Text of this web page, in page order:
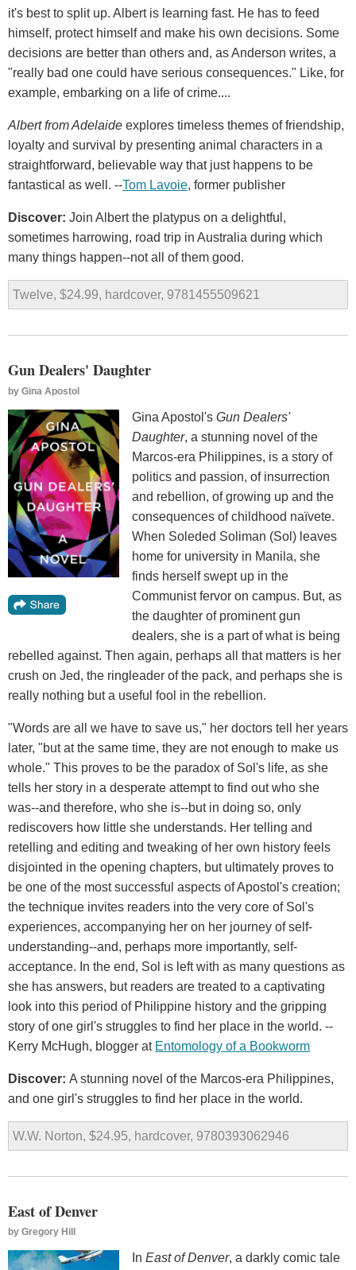
it's best to split up. Albert is learning fast. He has to feed
himself, protect himself and make his own decisions. Some
decisions are better than others and, as Anderson writes, a
"really bad one could have serious consequences." Like, for
example, embarking on a life of crime....
Albert from Adelaide explores timeless themes of friendship,
loyalty and survival by presenting animal characters in a
straightforward, believable way that just happens to be
fantastical as well. --Tom Lavoie, former publisher
Discover: Join Albert the platypus on a delightful,
sometimes harrowing, road trip in Australia during which
many things happen--not all of them good.
Twelve, $24.99, hardcover, 9781455509621
Gun Dealers' Daughter
by Gina Apostol
Gina Apostol's Gun Dealers'
Daughter, a stunning novel of the
Marcos-era Philippines, is a story of
politics and passion, of insurrection
and rebellion, of growing up and the
consequences of childhood naïvete.
When Soleded Soliman (Sol) leaves
home for university in Manila, she
finds herself swept up in the
Communist fervor on campus. But, as
the daughter of prominent gun
dealers, she is a part of what is being
rebelled against. Then again, perhaps all that matters is her
crush on Jed, the ringleader of the pack, and perhaps she is
really nothing but a useful fool in the rebellion.
"Words are all we have to save us," her doctors tell her years
later, "but at the same time, they are not enough to make us
whole." This proves to be the paradox of Sol's life, as she
tells her story in a desperate attempt to find out who she
was--and therefore, who she is--but in doing so, only
rediscovers how little she understands. Her telling and
retelling and editing and tweaking of her own history feels
disjointed in the opening chapters, but ultimately proves to
be one of the most successful aspects of Apostol's creation;
the technique invites readers into the very core of Sol's
experiences, accompanying her on her journey of self-
understanding--and, perhaps more importantly, self-
acceptance. In the end, Sol is left with as many questions as
she has answers, but readers are treated to a captivating
look into this period of Philippine history and the gripping
story of one girl's struggles to find her place in the world. --
Kerry McHugh, blogger at Entomology ofa Bookworm
Discover: A stunning novel of the Marcos-era Philippines,
and one girl's struggles to find her place in the world.
W.W. Norton, $24.95, hardcover, 9780393062946
East of Denver
by Gregory Hill
In East of Denver, a darkly comic tale